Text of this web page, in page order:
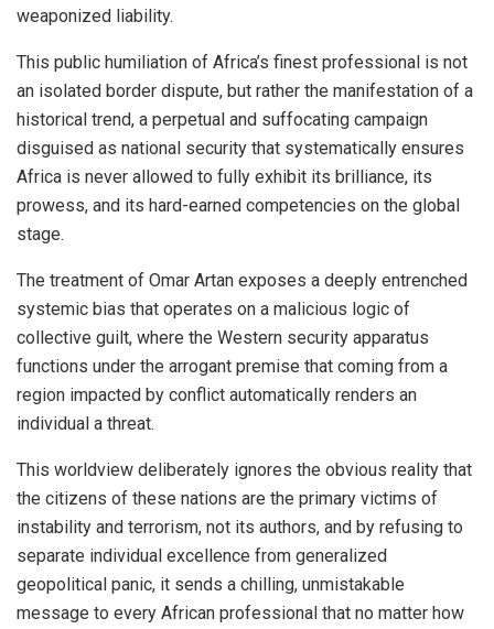
weaponized liability.
This public humiliation of Africa’s finest professional is not
an isolated border dispute, but rather the manifestation of a
historical trend, a perpetual and suffocating campaign
disguised as national security that systematically ensures
Africa is never allowed to fully exhibit its brilliance, its
prowess, and its hard-earned competencies on the global
stage.
The treatment of Omar Artan exposes a deeply entrenched
systemic bias that operates on a malicious logic of
collective guilt, where the Western security apparatus
functions under the arrogant premise that coming from a
region impacted by conflict automatically renders an
individual a threat.
This worldview deliberately ignores the obvious reality that
the citizens of these nations are the primary victims of
instability and terrorism, not its authors, and by refusing to
separate individual excellence from generalized
geopolitical panic, it sends a chilling, unmistakable
message to every African professional that no matter how